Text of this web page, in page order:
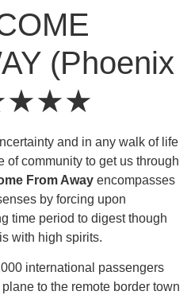
(Phoenix
and in any walk of life
of community to get us through
From Away encompasses
by forcing upon
time period to digest though
with high spirits.
international passengers
to the remote border town